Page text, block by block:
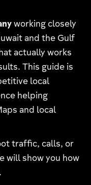
working closely
and the Gulf
actually works
This guide is
local
helping
and local
traffic, calls, or
will show you how